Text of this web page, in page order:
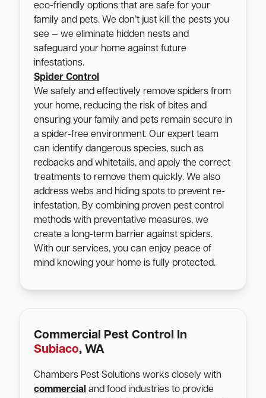
eco-friendly options that are safe for your
family and pets. We don’t just kill the pests you
see — we eliminate hidden nests and
safeguard your home against future
infestations.
Spider Control
We safely and effectively remove spiders from
your home, reducing the risk of bites and
ensuring your family and pets remain secure in
a spider-free environment. Our expert team
can identify dangerous species, such as
redbacks and whitetails, and apply the correct
treatments to remove them quickly. We also
address webs and hiding spots to prevent re-
infestation. By combining proven pest control
methods with preventative measures, we
create a long-term barrier against spiders.
With our services, you can enjoy peace of
mind knowing your home is fully protected.
Commercial Pest Control In
Subiaco, WA
Chambers Pest Solutions works closely with
commercial and food industries to provide